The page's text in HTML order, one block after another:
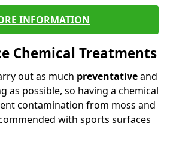
INFORMATION
Chemical Treatments
out as much preventativeand
as possible, so having a chemical
contamination from moss and
with sports surfaces